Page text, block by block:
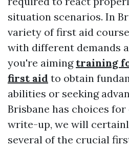
situation scenarios. In
variety of first aid
with different demands
you're aiming training
first aid to obtain
abilities or seeking
Brisbane has choices
write-up, we will
several of the crucial